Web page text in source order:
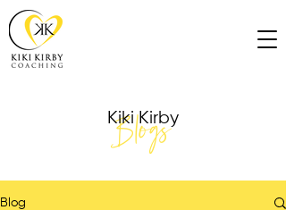
Blogs
Kiki Kirby
Blog